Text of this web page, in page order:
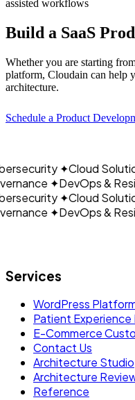
assisted workflows
Build a SaaS
Whether you are starting
platform, Cloudain can help
architecture.
Schedule a Product
✦Cloud
✦DevOps &
✦Cloud
✦DevOps &
Services
WordPress
Patient Experience
E-Commerce
Contact Us
Architecture Studio
Architecture
Reference